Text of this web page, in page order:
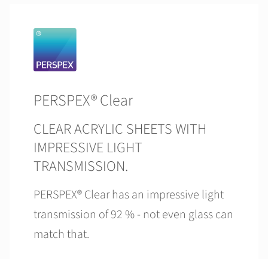
PERSPEX® Clear
CLEAR ACRYLIC SHEETS WITH
IMPRESSIVE LIGHT
TRANSMISSION.
PERSPEX® Clear has an impressive light
transmission of 92 % - not even glass can
match that.